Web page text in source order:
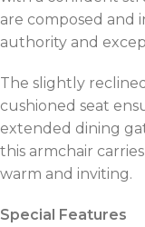
are composed and
authority and
The slightly
cushioned seat
extended dining
this armchair
warm and inviting.
Special Features